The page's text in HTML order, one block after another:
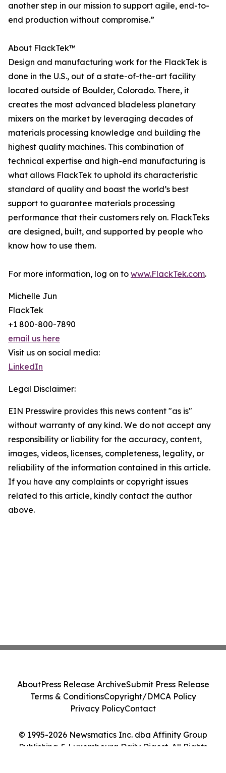
another step in our mission to support agile, end-to-
end production without compromise.”
About FlackTek™
Design and manufacturing work for the FlackTek is
done in the U.S., out of a state-of-the-art facility
located outside of Boulder, Colorado. There, it
creates the most advanced bladeless planetary
mixers on the market by leveraging decades of
materials processing knowledge and building the
highest quality machines. This combination of
technical expertise and high-end manufacturing is
what allows FlackTek to uphold its characteristic
standard of quality and boast the world’s best
support to guarantee materials processing
performance that their customers rely on. FlackTeks
are designed, built, and supported by people who
know how to use them.
For more information, log on to www.FlackTek.com.
Michelle Jun
FlackTek
+1 800-800-7890
email us here
Visit us on social media:
LinkedIn
Legal Disclaimer:
EIN Presswire provides this news content "as is"
without warranty of any kind. We do not accept any
responsibility or liability for the accuracy, content,
images, videos, licenses, completeness, legality, or
reliability of the information contained in this article.
If you have any complaints or copyright issues
related to this article, kindly contact the author
above.
© 1995-2026 Newsmatics Inc. dba Affinity Group
Publishing & Luxembourg Daily Digest. All Rights
AboutPress Release ArchiveSubmit Press Release
Terms & ConditionsCopyright/DMCA Policy
Privacy PolicyContact